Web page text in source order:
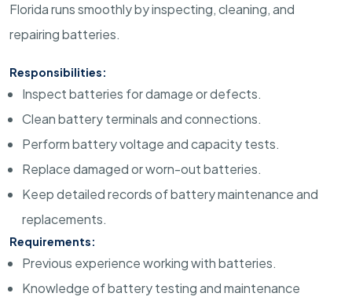
Florida runs smoothly by inspecting, cleaning, and
repairing batteries.
Responsibilities:
Inspect batteries for damage or defects.
Clean battery terminals and connections.
Perform battery voltage and capacity tests.
Replace damaged or worn-out batteries.
Keep detailed records of battery maintenance and
replacements.
Requirements:
Previous experience working with batteries.
Knowledge of battery testing and maintenance